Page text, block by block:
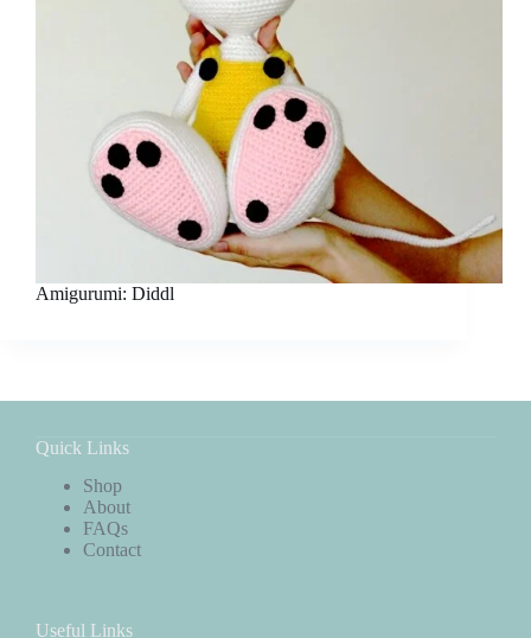
Amigurumi: Diddl
Quick Links
Shop
About
FAQs
Contact
Useful Links